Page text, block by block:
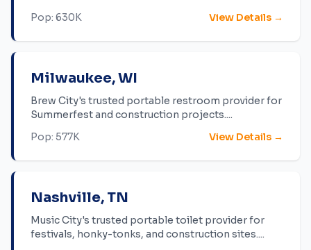
Pop: 630K View Details →
Milwaukee,WI
Brew City's trusted portable restroom provider for
Summerfest and construction projects....
Pop: 577K View Details →
Nashville, TN
Music City's trusted portable toilet provider for
festivals, honky-tonks, and construction sites....